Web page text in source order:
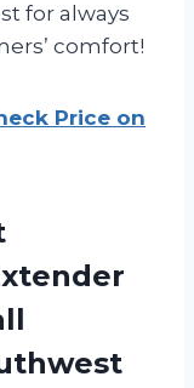
for always
comfort!
Price on